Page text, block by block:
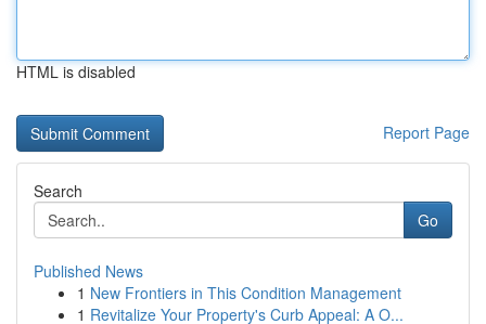
HTML is disabled
Report Page
Search
Go
Published News
1 New Frontiers in This Condition Management
1 Revitalize Your Property's Curb Appeal: A O...